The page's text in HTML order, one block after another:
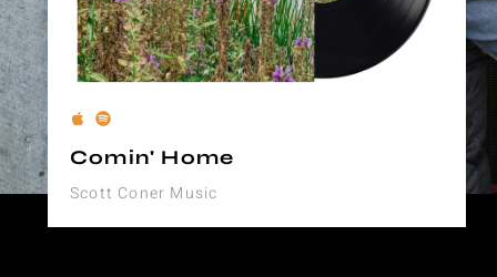
Comin' Home
Scott Coner Music